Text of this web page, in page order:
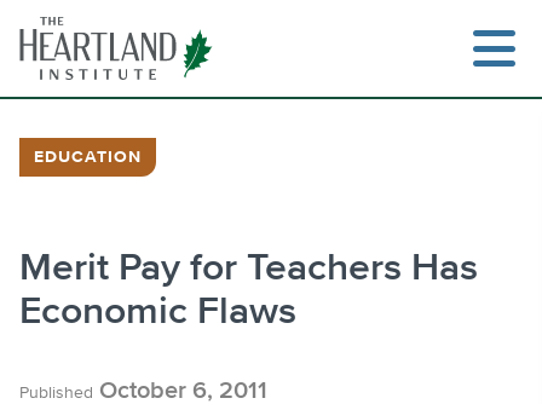
content
EDUCATION
Merit Pay for Teachers Has
Economic Flaws
Published October 6, 2011